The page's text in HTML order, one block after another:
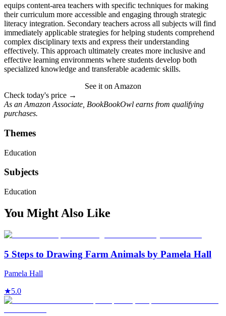
equips content-area teachers with specific techniques for making
their curriculum more accessible and engaging through strategic
literacy integration. Secondary teachers across all subjects will find
immediately applicable strategies for helping students comprehend
complex disciplinary texts and express their understanding
effectively. This approach ultimately creates more inclusive and
effective learning environments where students develop both
specialized knowledge and transferable academic skills.
See it on Amazon
Check today's price →
As an Amazon Associate, BookBookOwl earns from qualifying
purchases.
Themes
Education
Subjects
Education
You Might Also Like
5 Steps to Drawing Farm Animals by Pamela Hall
Pamela Hall
★5.0